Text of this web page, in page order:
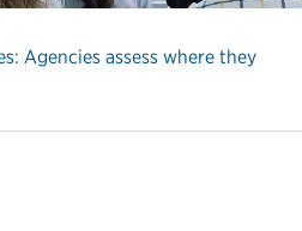
Agencies assess where they